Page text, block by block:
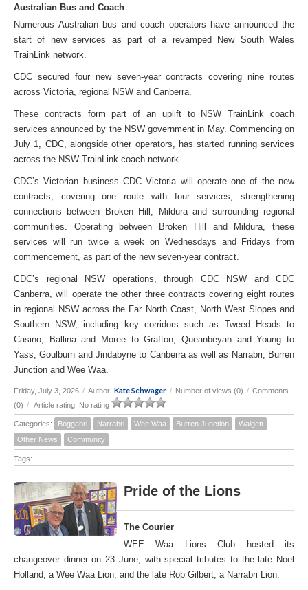
Australian Bus and Coach
Numerous Australian bus and coach operators have announced the
start of new services as part of a revamped New South Wales
TrainLink network.
CDC secured four new seven-year contracts covering nine routes
across Victoria, regional NSW and Canberra.
These contracts form part of an uplift to NSW TrainLink coach
services announced by the NSW government in May. Commencing on
July 1, CDC, alongside other operators, has started running services
across the NSW TrainLink coach network.
CDC’s Victorian business CDC Victoria will operate one of the new
contracts, covering one route with four services, strengthening
connections between Broken Hill, Mildura and surrounding regional
communities. Operating between Broken Hill and Mildura, these
services will run twice a week on Wednesdays and Fridays from
commencement, as part of the new seven-year contract.
CDC’s regional NSW operations, through CDC NSW and CDC
Canberra, will operate the other three contracts covering eight routes
in regional NSW across the Far North Coast, North West Slopes and
Southern NSW, including key corridors such as Tweed Heads to
Casino, Ballina and Moree to Grafton, Queanbeyan and Young to
Yass, Goulburn and Jindabyne to Canberra as well as Narrabri, Burren
Junction and Wee Waa.
Friday, July 3, 2026 / Author: Kate Schwager / Number of views (0) / Comments
(0) / Article rating: No rating
Categories: Boggabri Narrabri Wee Waa Burren Junction
Walgett
Other News
Community
Tags:
Pride of the Lions
The Courier
WEE Waa Lions Club hosted its
changeover dinner on 23 June, with special tributes to the late Noel
Holland, a Wee Waa Lion, and the late Rob Gilbert, a Narrabri Lion.